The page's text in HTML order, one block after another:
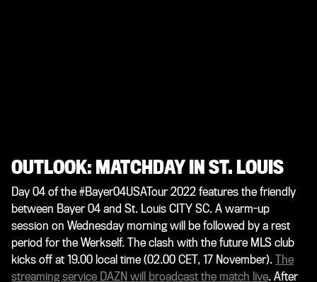
OUTLOOK: MATCHDAY IN ST. LOUIS
Day 04 of the #Bayer04USATour 2022 features the friendly
between Bayer 04 and St. Louis CITY SC. A warm-up
session on Wednesday morning will be followed by a rest
period for the Werkself. The clash with the future MLS club
kicks off at 19.00 local time (02.00 CET, 17 November). The
streaming service DAZN will broadcast the match live. After